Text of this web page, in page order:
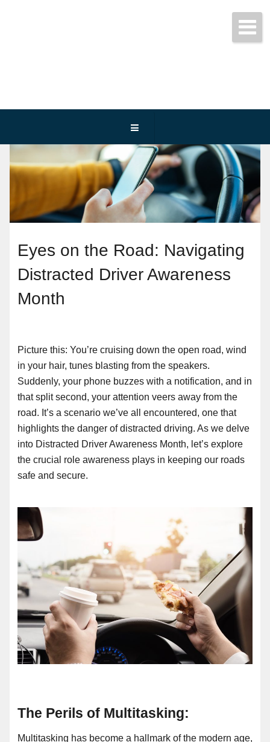
Eyes on the Road: Navigating
Distracted Driver Awareness
Month
Picture this: You’re cruising down the open road, wind
in your hair, tunes blasting from the speakers.
Suddenly, your phone buzzes with a notification, and in
that split second, your attention veers away from the
road. It’s a scenario we’ve all encountered, one that
highlights the danger of distracted driving. As we delve
into Distracted Driver Awareness Month, let’s explore
the crucial role awareness plays in keeping our roads
safe and secure.
The Perils of Multitasking:
Multitasking has become a hallmark of the modern age,